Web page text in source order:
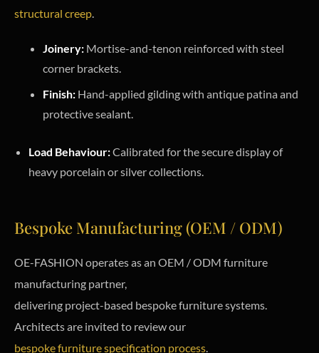
structural creep.
Joinery: Mortise-and-tenon reinforced with steel
corner brackets.
Finish: Hand-applied gilding with antique patina and
protective sealant.
Load Behaviour:Calibrated for the secure display of
heavy porcelain or silver collections.
Bespoke Manufacturing (OEM / ODM)
OE-FASHION operates as an OEM / ODM furniture
manufacturing partner,
delivering project-based bespoke furniture systems.
Architects are invited to review our
bespoke furniture specification process.